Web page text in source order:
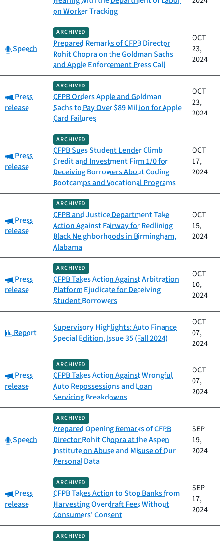
on Worker Tracking
Category:
Speech
ARCHIVED
Prepared Remarks of CFPB Director
Rohit Chopra on the Goldman Sachs
and Apple Enforcement Press Call
OCT
23,
2024
Category:
Press
release
ARCHIVED
CFPB Orders Apple and Goldman
Sachs to Pay Over $89 Million for Apple
Card Failures
OCT
23,
2024
Category:
Press
release
ARCHIVED
CFPB Sues Student Lender Climb
Credit and Investment Firm 1/0 for
Deceiving Borrowers About Coding
Bootcamps and Vocational Programs
OCT
17,
2024
Category:
Press
release
ARCHIVED
CFPB and Justice Department Take
Action Against Fairway for Redlining
Black Neighborhoods in Birmingham,
Alabama
OCT
15,
2024
Category:
Press
release
ARCHIVED
CFPB Takes Action Against Arbitration
Platform Ejudicate for Deceiving
Student Borrowers
OCT
10,
2024
Category:
Report
Supervisory Highlights: Auto Finance
Special Edition, Issue 35 (Fall 2024)
OCT
07,
2024
Category:
Press
release
ARCHIVED
CFPB Takes Action Against Wrongful
Auto Repossessions and Loan
Servicing Breakdowns
OCT
07,
2024
Category:
Speech
ARCHIVED
Prepared Opening Remarks of CFPB
Director Rohit Chopra at the Aspen
Institute on Abuse and Misuse of Our
Personal Data
SEP
19,
2024
Category:
Press
release
ARCHIVED
CFPB Takes Action to Stop Banks from
Harvesting Overdraft Fees Without
Consumers' Consent
SEP
17,
2024
ARCHIVED